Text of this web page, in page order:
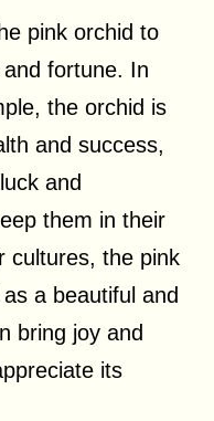
pink orchid to
fortune. In
the orchid is
and success,
and
them in their
cultures, the pink
a beautiful and
bring joy and
its